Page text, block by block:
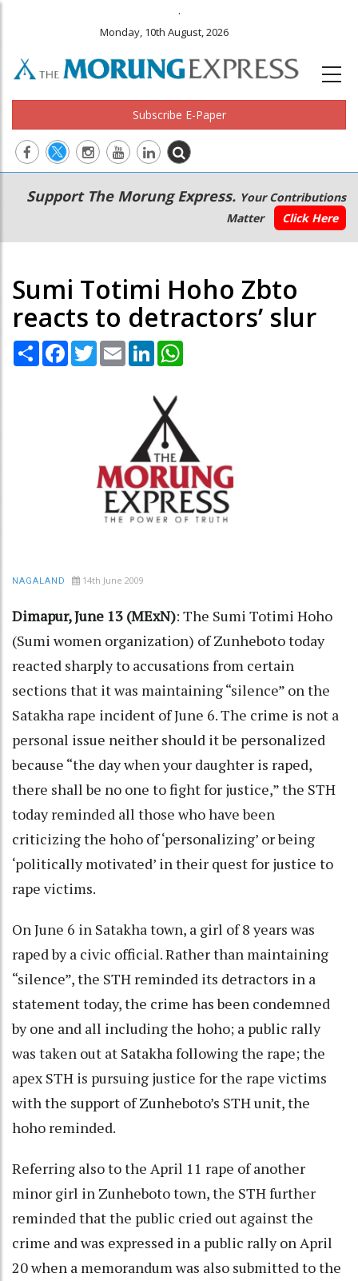
.
Monday, 10th August, 2026
Subscribe E-Paper
Main
navigation
Secondary
Menu
Support The Morung Express. Your Contributions
Matter
Click Here
Sumi Totimi Hoho Zbto
reacts to detractors’ slur
Share Facebook
TwitterEmail LinkedIn
NAGALAND 14th June 2009
Dimapur, June 13 (MExN): The Sumi Totimi Hoho
(Sumi women organization) of Zunheboto today
reacted sharply to accusations from certain
sections that it was maintaining “silence” on the
Satakha rape incident of June 6. The crime is not a
personal issue neither should it be personalized
because “the day when your daughter is raped,
there shall be no one to fight for justice,” the STH
today reminded all those who have been
criticizing the hoho of ‘personalizing’ or being
‘politically motivated’ in their quest for justice to
rape victims.
On June 6 in Satakha town, a girl of 8 years was
raped by a civic official. Rather than maintaining
“silence”, the STH reminded its detractors in a
statement today, the crime has been condemned
by one and all including the hoho; a public rally
was taken out at Satakha following the rape; the
apex STH is pursuing justice for the rape victims
with the support of Zunheboto’s STH unit, the
hoho reminded.
Referring also to the April 11 rape of another
minor girl in Zunheboto town, the STH further
reminded that the public cried out against the
crime and was expressed in a public rally on April
20 when a memorandum was also submitted to the